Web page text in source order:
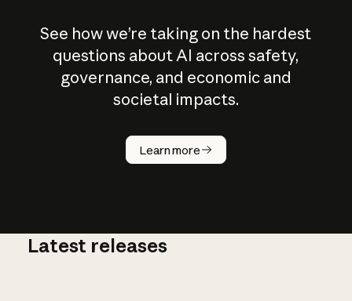
See how we’re taking on the hardest
questions about AI across safety,
governance, and economic and
societal impacts.
Learn more
How does
AI work?
Latest releases